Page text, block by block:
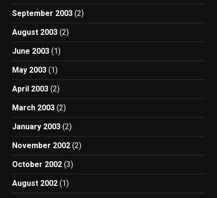
September 2003 (2)
August 2003 (2)
June 2003 (1)
May 2003 (1)
April 2003 (2)
March 2003 (2)
January 2003 (2)
November 2002 (2)
October 2002 (3)
August 2002 (1)